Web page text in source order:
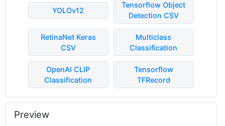
YOLOv12
Tensorflow Object
Detection CSV
RetinaNet Keras
CSV
Multiclass
Classification
OpenAI CLIP
Classification
Tensorflow
TFRecord
Preview